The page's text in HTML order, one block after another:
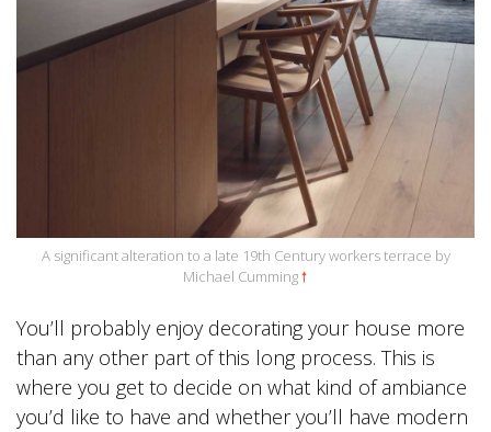
A significant alteration to a late 19th Century workers terrace by
Michael Cumming🠕
You’ll probably enjoy decorating your house more
than any other part of this long process. This is
where you get to decide on what kind of ambiance
you’d like to have and whether you’ll have modern